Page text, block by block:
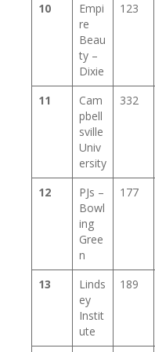
10
Empi
re
Beau
ty –
Dixie
123
11
Cam
pbell
sville
Univ
ersity
332
12
PJs –
Bowl
ing
Gree
n
177
13
Linds
ey
Instit
ute
189